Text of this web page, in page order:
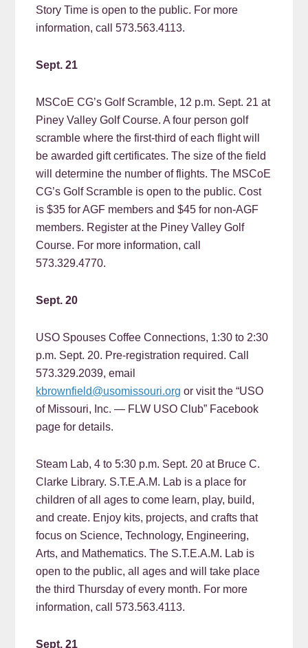
Story Time is open to the public. For more
information, call 573.563.4113.
Sept. 21
MSCoE CG’s Golf Scramble, 12 p.m. Sept. 21 at
Piney Valley Golf Course. A four person golf
scramble where the first-third of each flight will
be awarded gift certificates. The size of the field
will determine the number of flights. The MSCoE
CG’s Golf Scramble is open to the public. Cost
is $35 for AGF members and $45 for non-AGF
members. Register at the Piney Valley Golf
Course. For more information, call
573.329.4770.
Sept. 20
USO Spouses Coffee Connections, 1:30 to 2:30
p.m. Sept. 20. Pre-registration required. Call
573.329.2039, email
kbrownfield@usomissouri.org or visit the “USO
of Missouri, Inc. — FLW USO Club” Facebook
page for details.
Steam Lab, 4 to 5:30 p.m. Sept. 20 at Bruce C.
Clarke Library. S.T.E.A.M. Lab is a place for
children of all ages to come learn, play, build,
and create. Enjoy kits, projects, and crafts that
focus on Science, Technology, Engineering,
Arts, and Mathematics. The S.T.E.A.M. Lab is
open to the public, all ages and will take place
the third Thursday of every month. For more
information, call 573.563.4113.
Sept. 21